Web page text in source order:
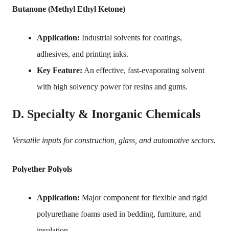
Butanone (Methyl Ethyl Ketone)
Application: Industrial solvents for coatings,
adhesives, and printing inks.
Key Feature: An effective, fast-evaporating solvent
with high solvency power for resins and gums.
D. Specialty & Inorganic Chemicals
Versatile inputs for construction, glass, and automotive sectors.
Polyether Polyols
Application: Major component for flexible and rigid
polyurethane foams used in bedding, furniture, and